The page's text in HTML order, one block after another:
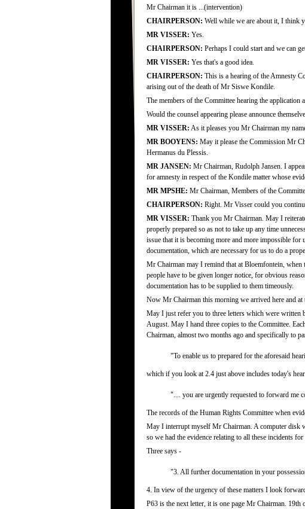
Mr Chairman it is ...(intervention)
CHAIRPERSON: Well while we are about it, I think
MR VISSER: Yes.
CHAIRPERSON: Perhaps I could start and we can
MR VISSER: Yes that's a good idea.
CHAIRPERSON: This is a hearing of the Amnesty
arising out of the death of Mr Siswe Kondile.
The members of the Committee hearing the
Would the counsel appearing please announce
MR VISSER: As it pleases you Mr Chairman my
MR BOOYENS: May it please the Commission Mr
Hermanus du Plessis.
MR JANSEN: Mr Chairman, Rudolph Jansen. I
for amnesty in respect of the Kondile matter whose
MR MPSHE: Mr Chairman, Members of the
CHAIRPERSON: Right. Mr Visser could you
MR VISSER: Thank you Mr Chairman. May I
properly prepared so as not to take up any time
issue that it is becoming more and more impossible
documentation, which are necessary for us to do a
Mr Chairman may I remind that at Bloemfontein,
people have to be given longer notice, for obvious
documentation has to be supplied to them timeously.
Now Mr Chairman this morning we arrived here and
May I just refer you to three letters which were written
August. May I hand three copies to the Committee.
Chairman, almost two months ago and specifically to
"To enable us to prepared for the aforesaid
which if you look at 2.4 just above includes today's
".... you are urgently requested to forward me
The records of the Human Rights Committee when
May I interrupt myself Mr Chairman. A computer disk
so we had the evidence relating to all these incidents
Three says -
"3. All further documentation in your
4. In view of the urgency of these matters I look
P63 is the next letter, it is one page Mr Chairman.